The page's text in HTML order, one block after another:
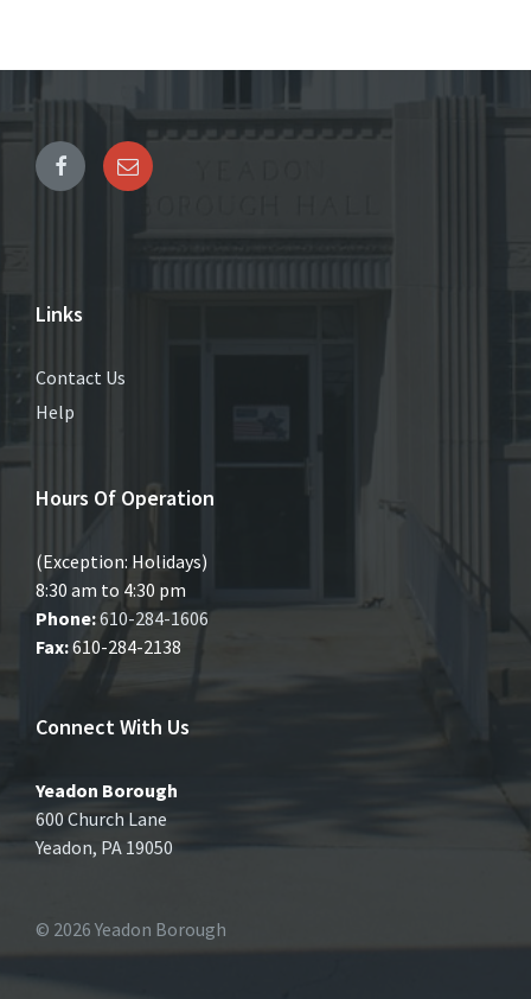
Links
Contact Us
Help
Hours Of Operation
(Exception: Holidays)
8:30 am to 4:30 pm
Phone:610-284-1606
Fax:610-284-2138
Connect With Us
Yeadon Borough
600 Church Lane
Yeadon, PA 19050
© 2026 Yeadon Borough